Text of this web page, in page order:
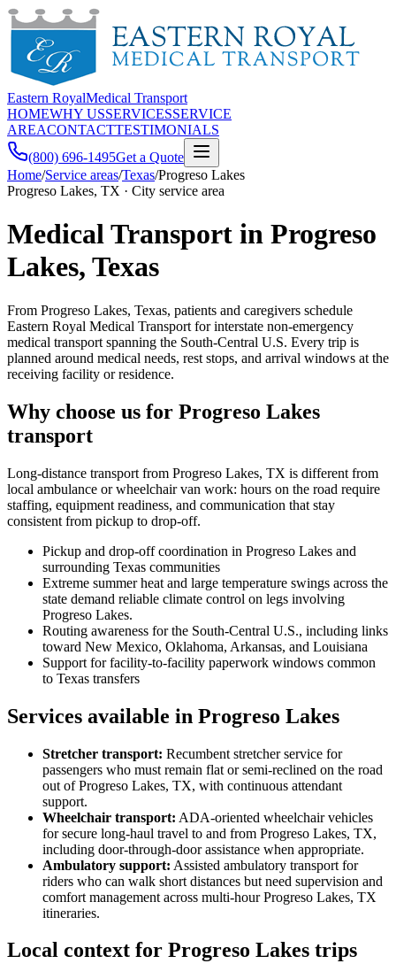
Eastern RoyalMedical Transport
HOMEWHY USSERVICESSERVICE
AREACONTACTTESTIMONIALS
(800) 696-1495Get a Quote
Home/Service areas/Texas/Progreso Lakes
Progreso Lakes, TX · City service area
Medical Transport in Progreso
Lakes, Texas
From Progreso Lakes, Texas, patients and caregivers schedule
Eastern Royal Medical Transport for interstate non-emergency
medical transport spanning the South-Central U.S. Every trip is
planned around medical needs, rest stops, and arrival windows at the
receiving facility or residence.
Why choose us for Progreso Lakes
transport
Long-distance transport from Progreso Lakes, TX is different from
local ambulance or wheelchair van work: hours on the road require
staffing, equipment readiness, and communication that stay
consistent from pickup to drop-off.
Pickup and drop-off coordination in Progreso Lakes and
surrounding Texas communities
Extreme summer heat and large temperature swings across the
state demand reliable climate control on legs involving
Progreso Lakes.
Routing awareness for the South-Central U.S., including links
toward New Mexico, Oklahoma, Arkansas, and Louisiana
Support for facility-to-facility paperwork windows common
to Texas transfers
Services available in Progreso Lakes
Stretcher transport: Recumbent stretcher service for
passengers who must remain flat or semi-reclined on the road
out of Progreso Lakes, TX, with continuous attendant
support.
Wheelchair transport: ADA-oriented wheelchair vehicles
for secure long-haul travel to and from Progreso Lakes, TX,
including door-through-door assistance when appropriate.
Ambulatory support: Assisted ambulatory transport for
riders who can walk short distances but need supervision and
comfort management across multi-hour Progreso Lakes, TX
itineraries.
Local context for Progreso Lakes trips